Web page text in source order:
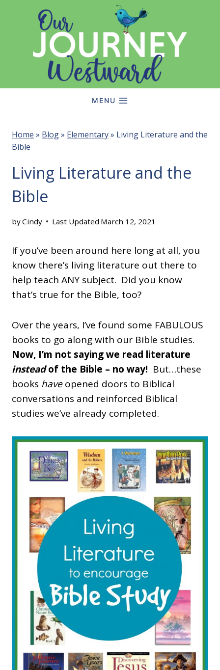
MENU
Home » Blog» Elementary» Living Literature and the
Bible
Living Literature and the
Bible
byCindy Last Updated March 12, 2021
If you’ve been around here long at all, you
know there’s living literature out there to
help teach ANY subject. Did you know
that’s true for the Bible, too?
Over the years, I’ve found some FABULOUS
books to go along with our Bible studies.
Now, I’m not saying we read literature
insteadof the Bible – no way! But…these
books haveopened doors to Biblical
conversations and reinforced Biblical
studies we’ve already completed.